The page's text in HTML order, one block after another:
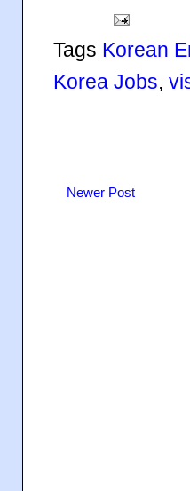
Tags Korean
Korea Jobs,
Newer Post